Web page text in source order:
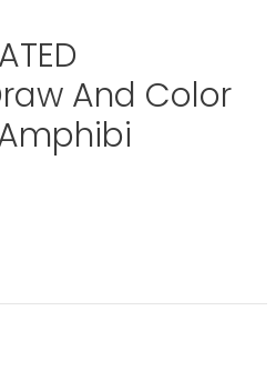
And Color